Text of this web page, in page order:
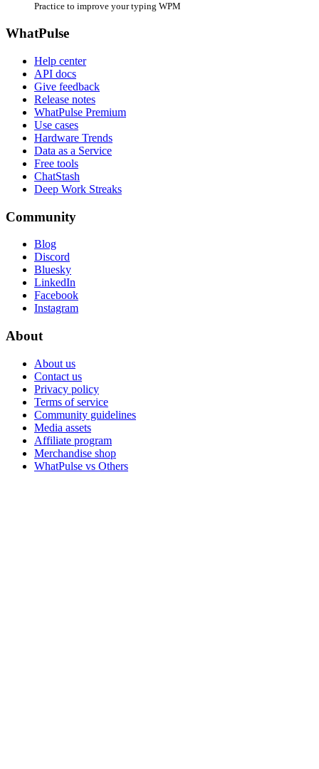
Practice to improve your typing WPM
WhatPulse
Help center
API docs
Give feedback
Release notes
WhatPulse Premium
Use cases
Hardware Trends
Data as a Service
Free tools
ChatStash
Deep Work Streaks
Community
Blog
Discord
Bluesky
LinkedIn
Facebook
Instagram
About
About us
Contact us
Privacy policy
Terms of service
Community guidelines
Media assets
Affiliate program
Merchandise shop
WhatPulse vs Others